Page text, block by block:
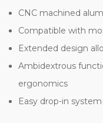
CNC machined
Compatible with
Extended design
Ambidextrous
ergonomics
Easy drop-in